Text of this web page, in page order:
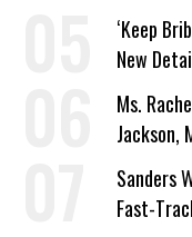
‘Keep
New
Ms.
Jackson,
‘Care
Sanders
Fast-